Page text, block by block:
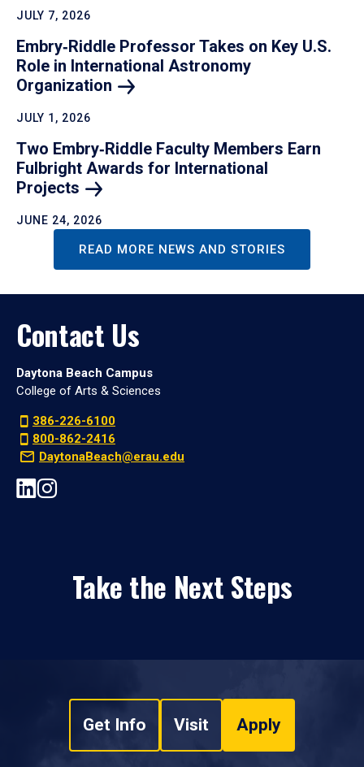
JULY 7, 2026
Embry‑Riddle Professor Takes on Key U.S.
Role in International Astronomy
Organization
JULY 1, 2026
Two Embry‑Riddle Faculty Members Earn
Fulbright Awards for International
Projects
JUNE 24, 2026
READ MORE NEWS AND STORIES
Contact Us
Daytona Beach Campus
College of Arts & Sciences
386-226-6100
800-862-2416
DaytonaBeach@erau.edu
Take the Next Steps
Get Info Visit Apply